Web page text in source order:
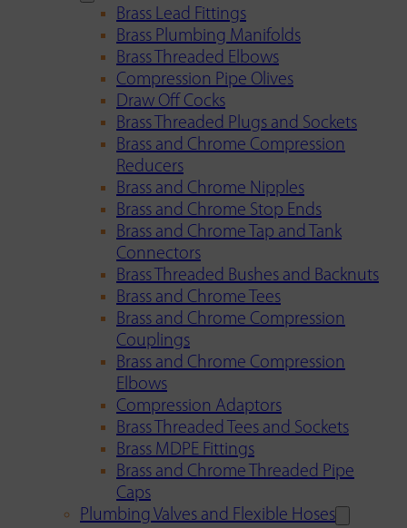
Brass Lead Fittings
Brass Plumbing Manifolds
Brass Threaded Elbows
Compression Pipe Olives
Draw Off Cocks
Brass Threaded Plugs and Sockets
Brass and Chrome Compression
Reducers
Brass and Chrome Nipples
Brass and Chrome Stop Ends
Brass and Chrome Tap and Tank
Connectors
Brass Threaded Bushes and Backnuts
Brass and Chrome Tees
Brass and Chrome Compression
Couplings
Brass and Chrome Compression
Elbows
Compression Adaptors
Brass Threaded Tees and Sockets
Brass MDPE Fittings
Brass and Chrome Threaded Pipe
Caps
Plumbing Valves and Flexible Hoses